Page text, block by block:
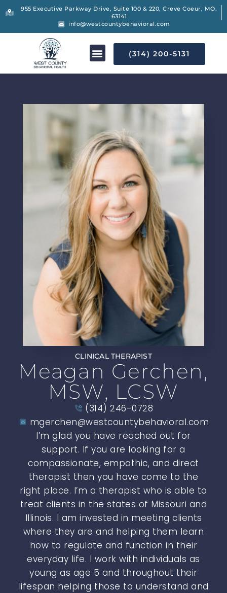
955 Executive Parkway Drive, Suite 100 & 220, Creve Coeur, MO,
63141
info@westcountybehavioral.com
(314) 200-5131
CLINICAL THERAPIST
Meagan Gerchen,
MSW, LCSW
(314) 246-0728
mgerchen@westcountybehavioral.com
I’m glad you have reached out for
support. If you are looking for a
compassionate, empathic, and direct
therapist then you have come to the
right place. I’m a therapist who is able to
treat clients in the states of Missouri and
Illinois. I am invested in meeting clients
where they are and helping them learn
how to regulate and function in their
everyday life. I work with individuals as
young as age 5 and throughout their
lifespan helping those to understand and